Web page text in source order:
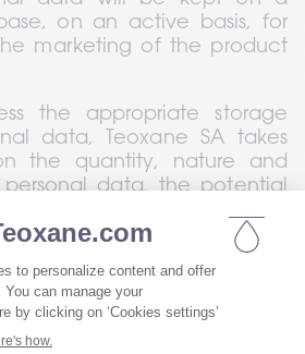
on an active basis, for
marketing of the product
the appropriate storage
data, Teoxane SA takes
the quantity, nature and
data, the potential
personal data, the purposes
SA uses your personal data,
tries to determine whether it
purposes by other means
with the relevant legal